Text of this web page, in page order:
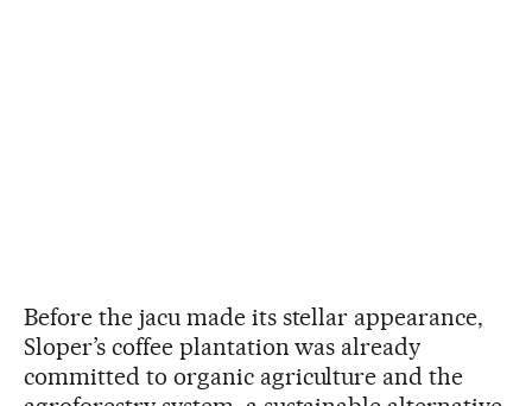
Before the jacu made its stellar appearance,
Sloper’s coffee plantation was already
committed to organic agriculture and the